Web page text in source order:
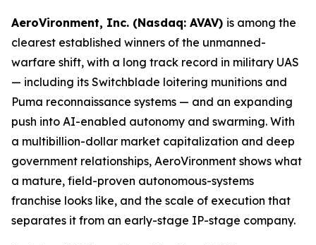
AeroVironment, Inc. (Nasdaq: AVAV) is among the
clearest established winners of the unmanned-
warfare shift, with a long track record in military UAS
— including its Switchblade loitering munitions and
Puma reconnaissance systems — and an expanding
push into AI-enabled autonomy and swarming. With
a multibillion-dollar market capitalization and deep
government relationships, AeroVironment shows what
a mature, field-proven autonomous-systems
franchise looks like, and the scale of execution that
separates it from an early-stage IP-stage company.